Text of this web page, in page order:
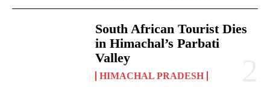
South African Tourist Dies
in Himachal’s Parbati
Valley
HIMACHAL PRADESH